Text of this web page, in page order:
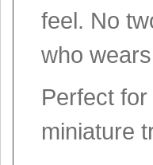
feel. No
who
Perfect
miniature